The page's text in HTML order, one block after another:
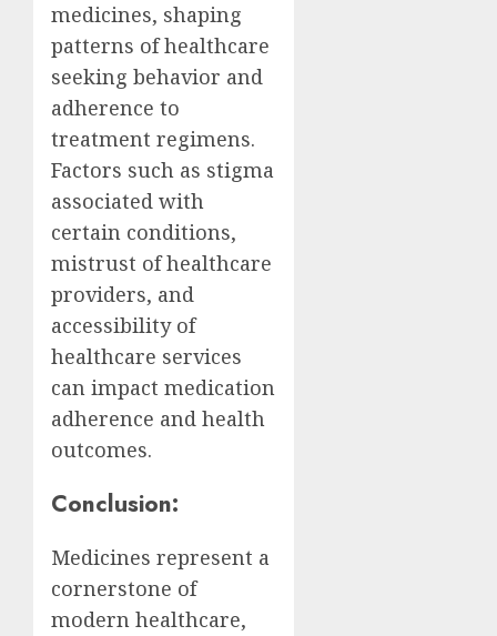
medicines, shaping
patterns of healthcare
seeking behavior and
adherence to
treatment regimens.
Factors such as stigma
associated with
certain conditions,
mistrust of healthcare
providers, and
accessibility of
healthcare services
can impact medication
adherence and health
outcomes.
Conclusion:
Medicines represent a
cornerstone of
modern healthcare,